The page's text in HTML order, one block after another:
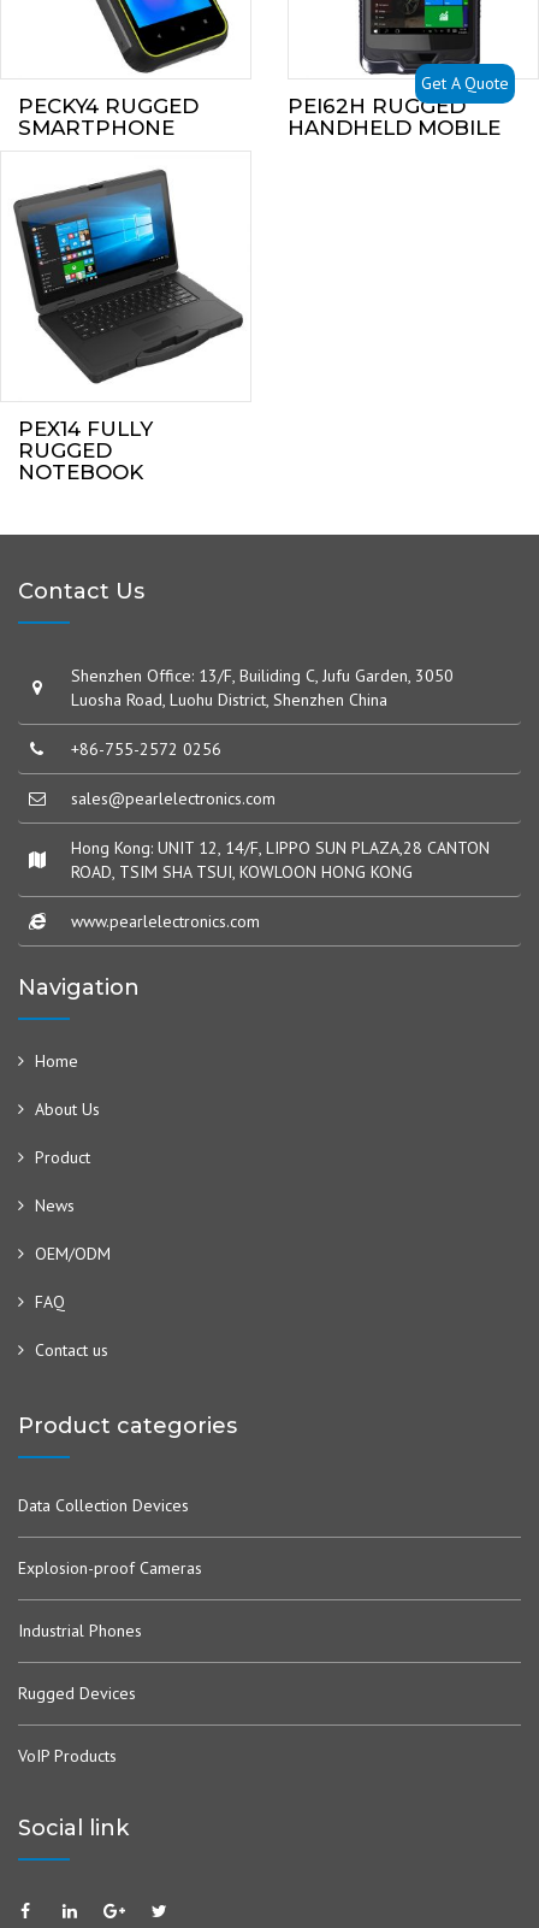
PECKY4 RUGGED
SMARTPHONE
PEI62H RUGGED
HANDHELD MOBILE
PEX14 FULLY
RUGGED
NOTEBOOK
Contact Us
Shenzhen Office: 13/F, Builiding C, Jufu Garden, 3050
Luosha Road, Luohu District, Shenzhen China
+86-755-2572 0256
sales@pearlelectronics.com
Hong Kong: UNIT 12, 14/F, LIPPO SUN PLAZA,28 CANTON
ROAD, TSIM SHA TSUI, KOWLOON HONG KONG
www.pearlelectronics.com
Navigation
Home
About Us
Product
News
OEM/ODM
FAQ
Contact us
Product categories
Data Collection Devices
Explosion-proof Cameras
Industrial Phones
Rugged Devices
VoIP Products
Social link
Get A Quote